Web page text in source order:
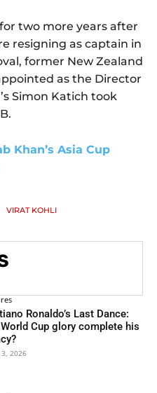
two more years after
resigning as captain in
former New Zealand
as the Director
Simon Katich took
Khan’s Asia Cup
VIRAT KOHLI
Ronaldo’s Last Dance:
Cup glory complete his
2026